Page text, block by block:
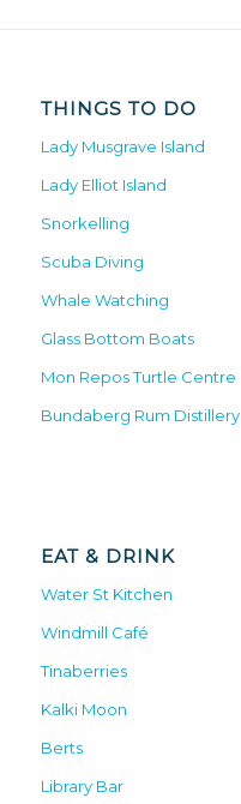
THINGS TO DO
Lady Musgrave Island
Lady Elliot Island
Snorkelling
Scuba Diving
Whale Watching
Glass Bottom Boats
Mon Repos Turtle Centre
Bundaberg Rum Distillery
EAT & DRINK
Water St Kitchen
Windmill Café
Tinaberries
Kalki Moon
Berts
Library Bar